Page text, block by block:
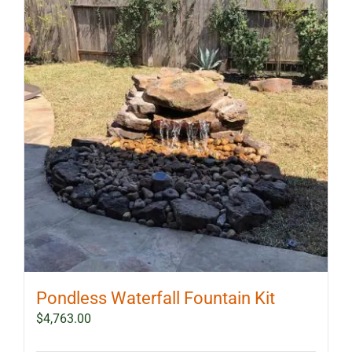
The
options
may
be
chosen
on
the
product
page
Pondless Waterfall Fountain Kit
$4,763.00